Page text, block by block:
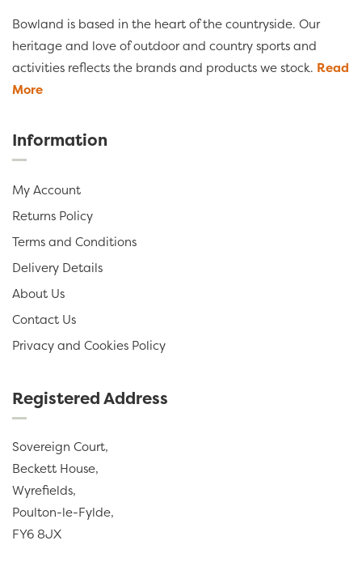
Bowland is based in the heart of the countryside. Our
heritage and love of outdoor and country sports and
activities reflects the brands and products we stock. Read
More
Information
My Account
Returns Policy
Terms and Conditions
Delivery Details
About Us
Contact Us
Privacy and Cookies Policy
Registered Address
Sovereign Court,
Beckett House,
Wyrefields,
Poulton-le-Fylde,
FY6 8JX